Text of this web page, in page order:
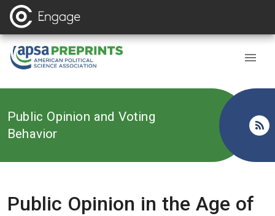
Back to
Public Opinion and Voting
Behavior
Public Opinion in the Age of